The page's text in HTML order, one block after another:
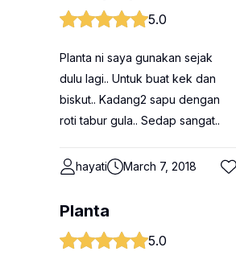
5.0
Planta ni saya gunakan sejak
dulu lagi.. Untuk buat kek dan
biskut.. Kadang2 sapu dengan
roti tabur gula.. Sedap sangat..
hayati March 7, 2018
Planta
5.0